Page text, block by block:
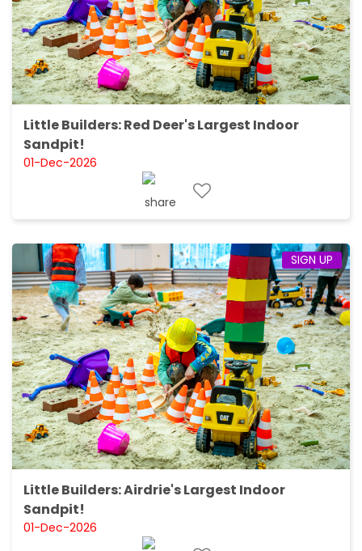
Little Builders: Red Deer's Largest Indoor
Sandpit!
01-Dec-2026
SIGN UP
Little Builders: Airdrie's Largest Indoor
Sandpit!
01-Dec-2026